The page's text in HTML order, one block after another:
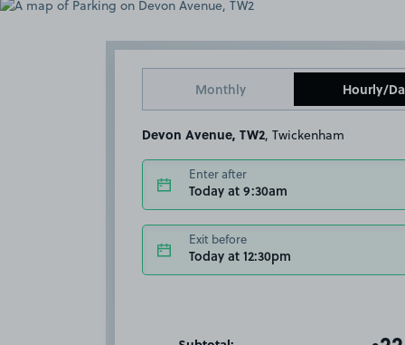
Monthly Hourly/
Devon Avenue, TW2 , Twickenham
Enter after
Today at 9:30am
Exit before
Today at 12:30pm